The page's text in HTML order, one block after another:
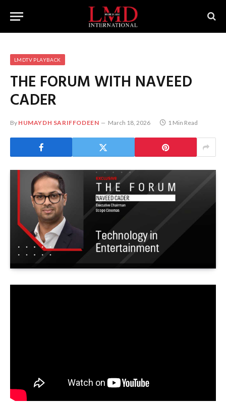
LMDTV PLAYBACK
THE FORUM WITH NAVEED
CADER
By HUMAYDH SARIFFODEEN March 18, 2026 1 Min Read